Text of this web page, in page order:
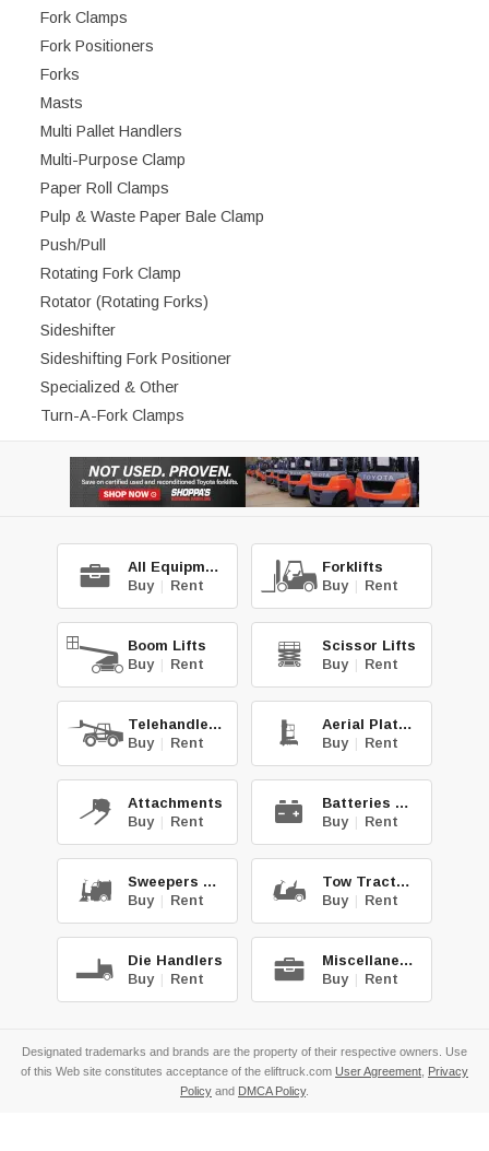
Fork Clamps
Fork Positioners
Forks
Masts
Multi Pallet Handlers
Multi-Purpose Clamp
Paper Roll Clamps
Pulp & Waste Paper Bale Clamp
Push/Pull
Rotating Fork Clamp
Rotator (Rotating Forks)
Sideshifter
Sideshifting Fork Positioner
Specialized & Other
Turn-A-Fork Clamps
All Equipment
Buy | Rent
Forklifts
Buy | Rent
Boom Lifts
Buy | Rent
Scissor Lifts
Buy | Rent
Telehandlers
Buy | Rent
Aerial Platforms
Buy | Rent
Attachments
Buy | Rent
Batteries & Chg.
Buy | Rent
Sweepers & Scrub.
Buy | Rent
Tow Tractors
Buy | Rent
Die Handlers
Buy | Rent
Miscellaneous
Buy | Rent
Designated trademarks and brands are the property of their respective owners. Use
of this Web site constitutes acceptance of the eliftruck.com User Agreement, Privacy
Policy and DMCA Policy.